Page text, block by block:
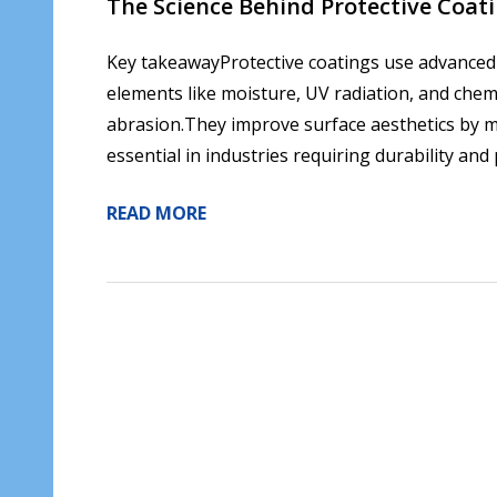
Key takeawayProtective coatings use
elements like moisture, UV radiation, and
abrasion.They improve surface aesthetics by
essential in industries requiring durability
READ MORE